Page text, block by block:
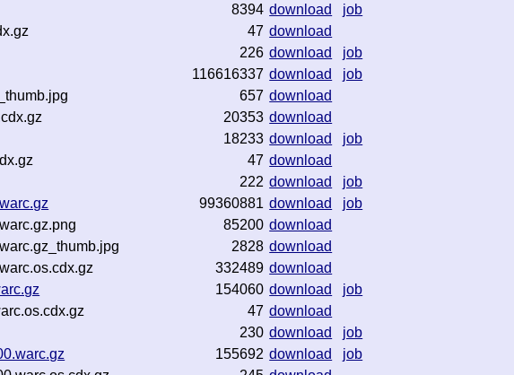
8394 download
job
47 download
226 download
job
116616337 download
job
657 download
20353 download
18233 download
job
47 download
222 download
job
99360881 download
job
85200 download
2828 download
332489 download
154060 download
job
47 download
230 download
job
155692 download
job